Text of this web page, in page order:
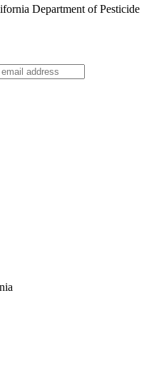
Department of Pesticide